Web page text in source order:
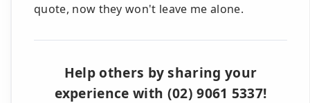
quote, now they won't leave me alone.
Help others by sharing your
experience with (02) 9061 5337!